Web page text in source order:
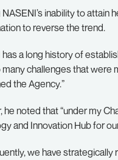
inability to attain
to reverse the trend.
has a long history of
challenges that were
the Agency.”
he noted that “under my
and Innovation Hub for
we have